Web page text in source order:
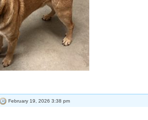
February 19, 2026 3:38 pm